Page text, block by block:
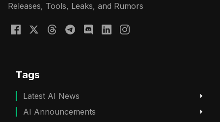
Releases, Tools, Leaks, and Rumors
Tags
Latest AI News
AI Announcements